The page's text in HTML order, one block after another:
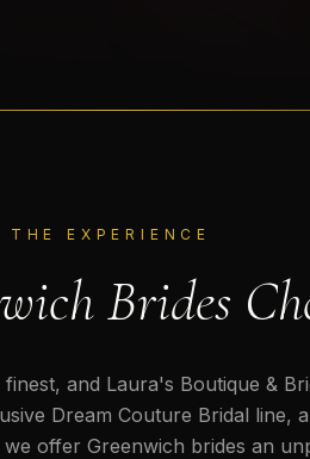
THE EXPERIENCE
Brides
and Laura's Boutique &
Dream Couture Bridal line,
offer Greenwich brides an